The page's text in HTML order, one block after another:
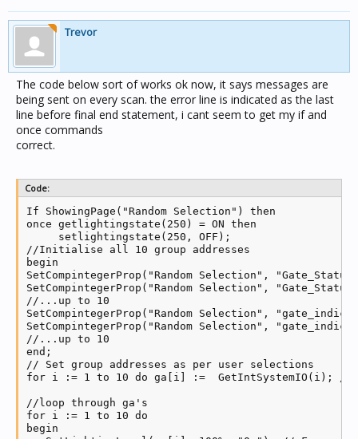
Trevor
The code below sort of works ok now, it says messages are
being sent on every scan. the error line is indicated as the last
line before final end statement, i cant seem to get my if and
once commands
correct.
Code:
If ShowingPage("Random Selection") then
once getlightingstate(250) = ON then
     setlightingstate(250, OFF);
//Initialise all 10 group addresses
begin
SetCompintegerProp("Random Selection",
SetCompintegerProp("Random Selection",
//...up to 10
SetCompintegerProp("Random Selection",
SetCompintegerProp("Random Selection",
//...up to 10
end;
// Set group addresses as per user selections
for i := 1 to 10 do ga[i] :=  GetIntSystemIO(i); //
//loop through ga's
for i := 1 to 10 do
begin